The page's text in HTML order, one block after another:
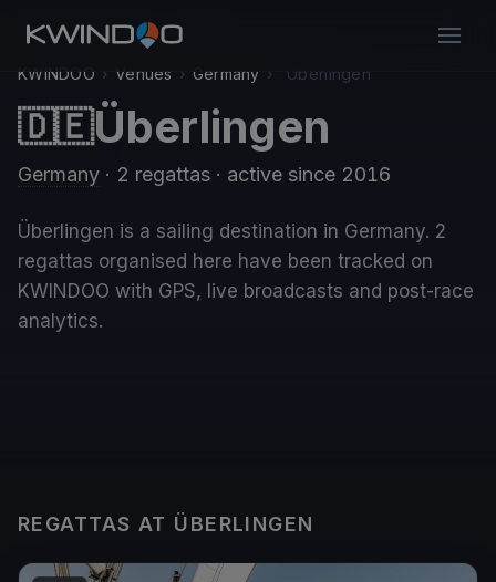
KWINDOO › Venues › Germany › Überlingen
🇩🇪Überlingen
Germany · 2 regattas · active since 2016
Überlingen is a sailing destination in Germany. 2
regattas organised here have been tracked on
KWINDOO with GPS, live broadcasts and post-race
analytics.
REGATTAS AT ÜBERLINGEN